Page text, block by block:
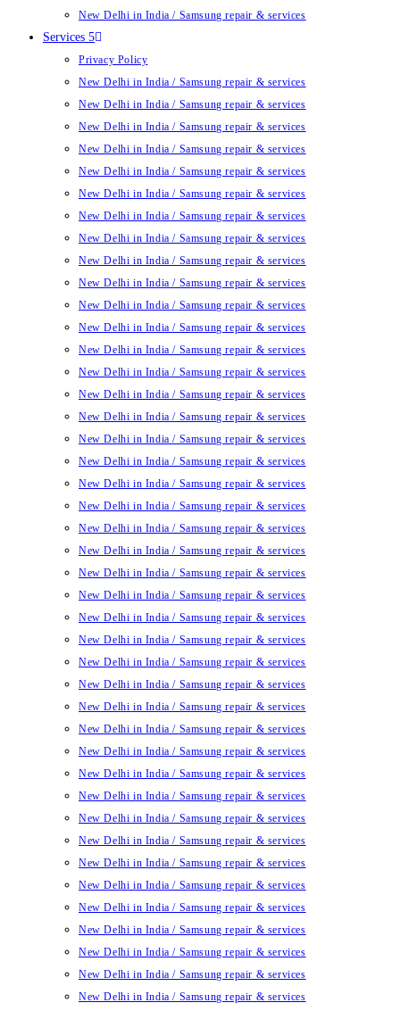
New Delhi in India / Samsung repair & services
Services 5
Privacy Policy
New Delhi in India / Samsung repair & services
New Delhi in India / Samsung repair & services
New Delhi in India / Samsung repair & services
New Delhi in India / Samsung repair & services
New Delhi in India / Samsung repair & services
New Delhi in India / Samsung repair & services
New Delhi in India / Samsung repair & services
New Delhi in India / Samsung repair & services
New Delhi in India / Samsung repair & services
New Delhi in India / Samsung repair & services
New Delhi in India / Samsung repair & services
New Delhi in India / Samsung repair & services
New Delhi in India / Samsung repair & services
New Delhi in India / Samsung repair & services
New Delhi in India / Samsung repair & services
New Delhi in India / Samsung repair & services
New Delhi in India / Samsung repair & services
New Delhi in India / Samsung repair & services
New Delhi in India / Samsung repair & services
New Delhi in India / Samsung repair & services
New Delhi in India / Samsung repair & services
New Delhi in India / Samsung repair & services
New Delhi in India / Samsung repair & services
New Delhi in India / Samsung repair & services
New Delhi in India / Samsung repair & services
New Delhi in India / Samsung repair & services
New Delhi in India / Samsung repair & services
New Delhi in India / Samsung repair & services
New Delhi in India / Samsung repair & services
New Delhi in India / Samsung repair & services
New Delhi in India / Samsung repair & services
New Delhi in India / Samsung repair & services
New Delhi in India / Samsung repair & services
New Delhi in India / Samsung repair & services
New Delhi in India / Samsung repair & services
New Delhi in India / Samsung repair & services
New Delhi in India / Samsung repair & services
New Delhi in India / Samsung repair & services
New Delhi in India / Samsung repair & services
New Delhi in India / Samsung repair & services
New Delhi in India / Samsung repair & services
New Delhi in India / Samsung repair & services